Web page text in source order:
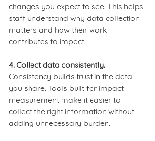
changes you expect to see. This helps
staff understand why data collection
matters and how their work
contributes to impact.
4. Collect data consistently.
Consistency builds trust in the data
you share. Tools built for impact
measurement make it easier to
collect the right information without
adding unnecessary burden.